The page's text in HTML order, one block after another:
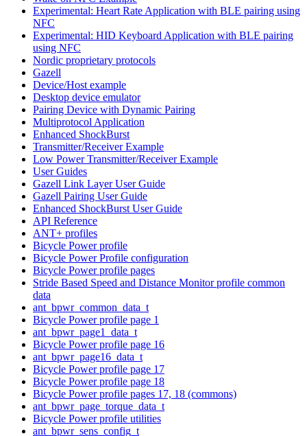
Experimental: Heart Rate Application with BLE pairing using
NFC
Experimental: HID Keyboard Application with BLE pairing
using NFC
Nordic proprietary protocols
Gazell
Device/Host example
Desktop device emulator
Pairing Device with Dynamic Pairing
Multiprotocol Application
Enhanced ShockBurst
Transmitter/Receiver Example
Low Power Transmitter/Receiver Example
User Guides
Gazell Link Layer User Guide
Gazell Pairing User Guide
Enhanced ShockBurst User Guide
API Reference
ANT+ profiles
Bicycle Power profile
Bicycle Power Profile configuration
Bicycle Power profile pages
Stride Based Speed and Distance Monitor profile common
data
ant_bpwr_common_data_t
Bicycle Power profile page 1
ant_bpwr_page1_data_t
Bicycle Power profile page 16
ant_bpwr_page16_data_t
Bicycle Power profile page 17
Bicycle Power profile page 18
Bicycle Power profile pages 17, 18 (commons)
ant_bpwr_page_torque_data_t
Bicycle Power profile utilities
ant_bpwr_sens_config_t